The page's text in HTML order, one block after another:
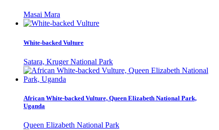
Masai Mara
White-backed Vulture
Satara, Kruger National Park
African White-backed Vulture, Queen Elizabeth National Park,
Uganda
Queen Elizabeth National Park